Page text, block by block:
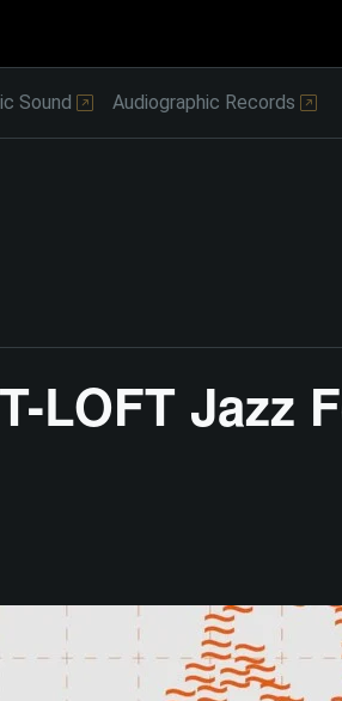
Sound Audiographic Records
LOFT Jazz